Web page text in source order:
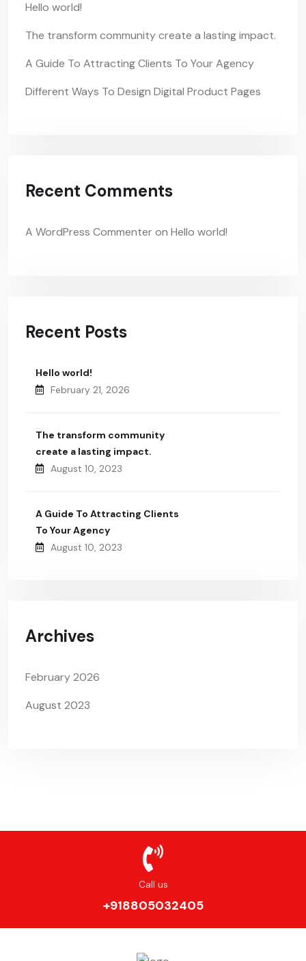
Hello world!
The transform community create a lasting impact.
A Guide To Attracting Clients To Your Agency
Different Ways To Design Digital Product Pages
Recent Comments
A WordPress Commenteron Hello world!
Recent Posts
Hello world!
February 21, 2026
The transform community
create a lasting impact.
August 10, 2023
A Guide To Attracting Clients
To Your Agency
August 10, 2023
Archives
February 2026
August 2023
Call us
+918805032405